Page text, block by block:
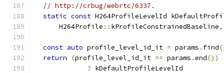
// http://crbug/webrtc/6337.
static const H264ProfileLevelId
      H264Profile
:: kProfileConstrainedBaseline,
const auto profile_level_id_it = params . find(
return
(profile_level_id_it == params .end())
? kDefaultProfileLevelId